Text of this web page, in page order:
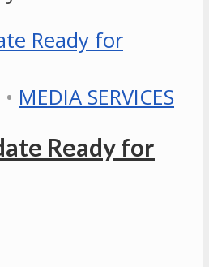
• MEDIA SERVICES
Ready for